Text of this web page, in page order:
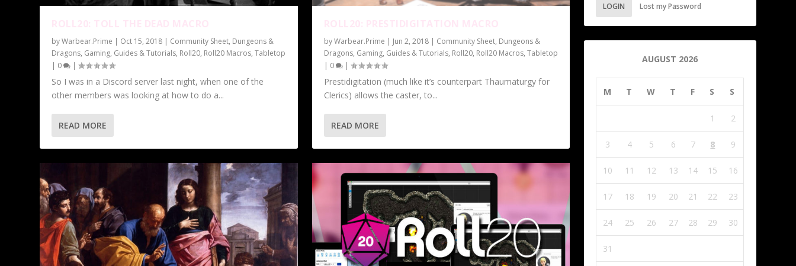
byWarbear.Prime | Oct 15, 2018 | Community Sheet, Dungeons &
Dragons, Gaming, Guides & Tutorials, Roll20, Roll20 Macros,Tabletop
| 0 |
So I was in a Discord server last night, when one of the
other members was looking at how to do a...
READ MORE
byWarbear.Prime | Jun 2, 2018| Community Sheet, Dungeons &
Dragons, Gaming, Guides & Tutorials, Roll20, Roll20 Macros, Tabletop
| 0 |
Prestidigitation (much like it’s counterpart Thaumaturgy for
Clerics) allows the caster, to...
READ MORE
LOGIN Lost my Password
AUGUST 2026
M T W T F S S
1 2
3 4 5 6 7 8 9
10 11 12 13 14 15 16
17 18 19 20 21 22 23
24 25 26 27 28 29 30
31